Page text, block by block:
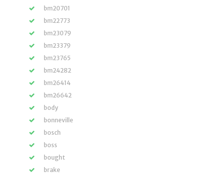
bm20701
bm22773
bm23079
bm23379
bm23765
bm24282
bm26414
bm26642
body
bonneville
bosch
boss
bought
brake